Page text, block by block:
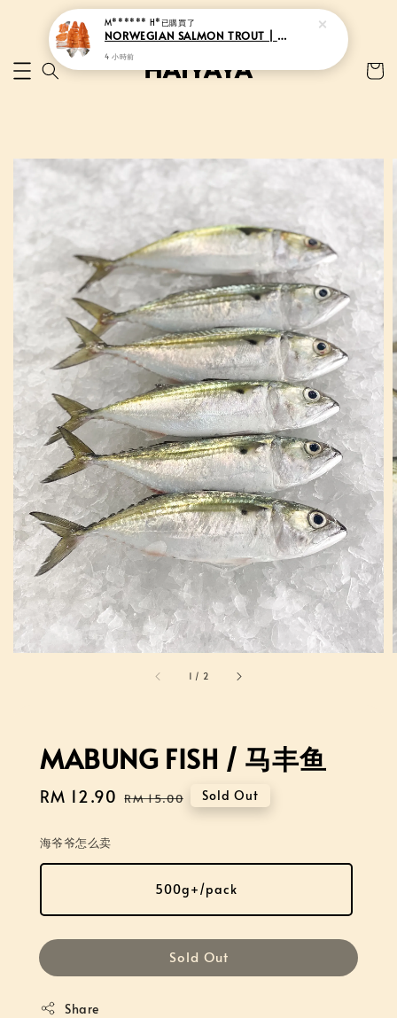
1 / 2
MABUNG FISH / 马丰鱼
Sale
RM 12.90 Regular
RM 15.00 Sold Out
海爷爷怎么卖
500g+/pack
Sold Out
Share
M****** H*已購買了
NORWEGIAN SALMON TROUT | 挪威三文鱼
4 小時前